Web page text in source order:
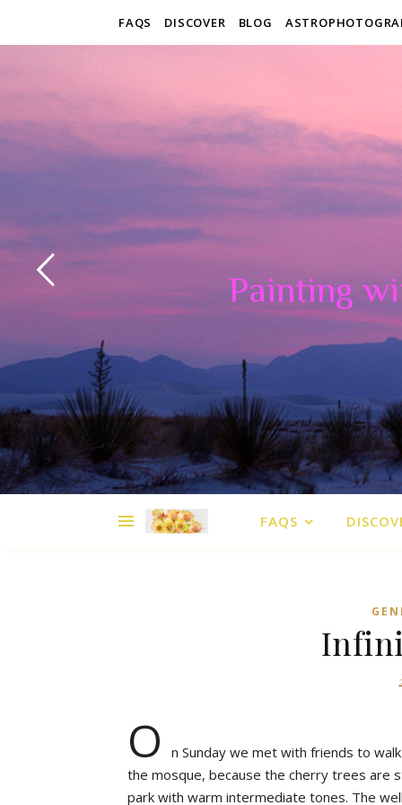
FAQS DISCOVER BLOG
Painting
FAQS
O
n Sunday we met with friends to
the mosque, because the cherry trees are
park with warm intermediate tones. The